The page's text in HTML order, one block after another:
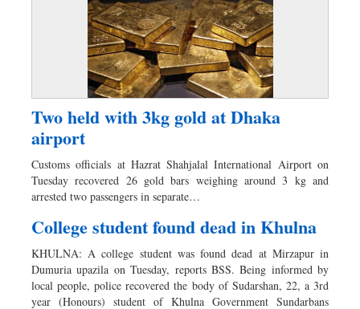
Business
Worldwide
Dhakalive
Sports
Nationwide
Backpage
Two held with 3kg gold at Dhaka
airport
Customs officials at Hazrat Shahjalal International Airport on
Tuesday recovered 26 gold bars weighing around 3 kg and
arrested two passengers in separate…
College student found dead in Khulna
KHULNA: A college student was found dead at Mirzapur in
Dumuria upazila on Tuesday, reports BSS. Being informed by
local people, police recovered the body of Sudarshan, 22, a 3rd
year (Honours) student of Khulna Government Sundarbans